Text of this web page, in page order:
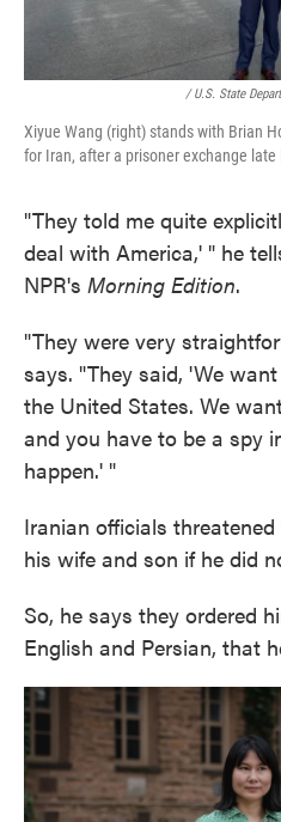
/ U.S. State
Xiyue Wang (right) stands with Brian
for Iran, after a prisoner exchange
"They told me quite
deal with America,' " he
NPR's Morning Edition.
"They were very
says. "They said, 'We
the United States. We
and you have to be a spy
happen.' "
Iranian officials
his wife and son if he did
So, he says they ordered
English and Persian, that